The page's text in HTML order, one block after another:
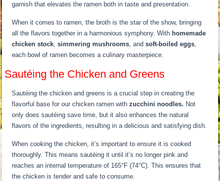
garnish that elevates the ramen both in taste and presentation.
When it comes to ramen, the broth is the star of the show, bringing
all the flavors together in a harmonious symphony. With homemade
chicken stock,simmering mushrooms, andsoft-boiled eggs,
each bowl of ramen becomes a culinary masterpiece.
Sautéing the Chicken and Greens
Sautéing the chicken and greens is a crucial step in creating the
flavorful base for our chicken ramen withzucchini noodles. Not
only does sautéing save time, but it also enhances the natural
flavors of the ingredients, resulting in a delicious and satisfying dish.
When cooking the chicken, it’s important to ensure it is cooked
thoroughly. This means sautéing it until it’s no longer pink and
reaches an internal temperature of 165°F (74°C). This ensures that
the chicken is tender and safe to consume.